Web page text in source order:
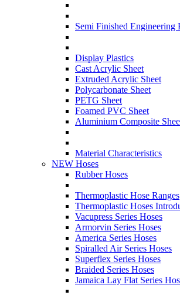
Semi Finished Engineering
Display Plastics
Cast Acrylic Sheet
Extruded Acrylic Sheet
Polycarbonate Sheet
PETG Sheet
Foamed PVC Sheet
Aluminium Composite
Material Characteristics
NEW Hoses
Rubber Hoses
Thermoplastic Hose Ranges
Thermoplastic Hoses
Vacupress Series Hoses
Armorvin Series Hoses
America Series Hoses
Spiralled Air Series Hoses
Superflex Series Hoses
Braided Series Hoses
Jamaica Lay Flat Series